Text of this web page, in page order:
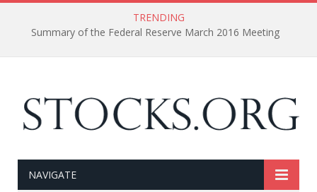
TRENDING
Summary of the Federal Reserve March 2016 Meeting
NAVIGATE